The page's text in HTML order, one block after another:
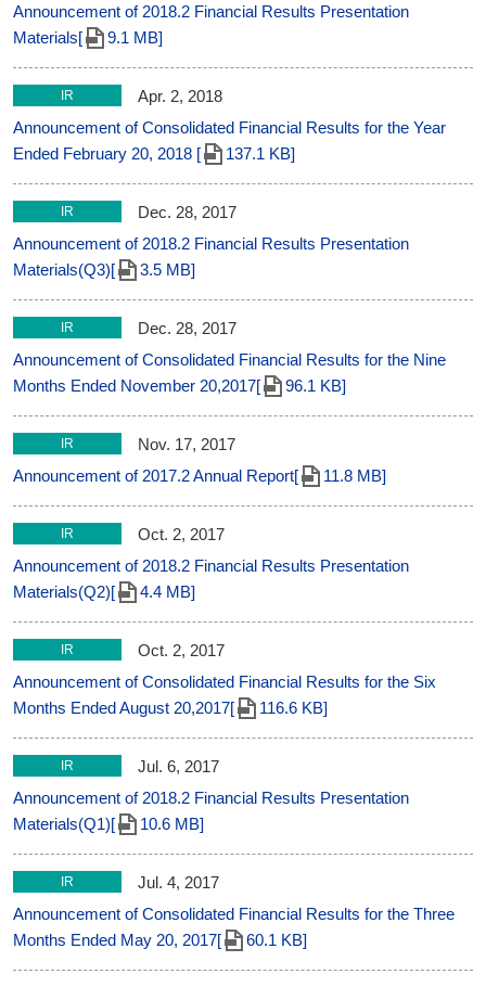
Announcement of 2018.2 Financial Results Presentation
Materials[
9.1 MB]
IR
Apr. 2, 2018
Announcement of Consolidated Financial Results for the Year
Ended February 20, 2018 [
137.1 KB]
IR
Dec. 28, 2017
Announcement of 2018.2 Financial Results Presentation
Materials(Q3)[
3.5 MB]
IR
Dec. 28, 2017
Announcement of Consolidated Financial Results for the Nine
Months Ended November 20,2017[
96.1 KB]
IR
Nov. 17, 2017
Announcement of 2017.2 Annual Report[
11.8 MB]
IR
Oct. 2, 2017
Announcement of 2018.2 Financial Results Presentation
Materials(Q2)[
4.4 MB]
IR
Oct. 2, 2017
Announcement of Consolidated Financial Results for the Six
Months Ended August 20,2017[
116.6 KB]
IR
Jul. 6, 2017
Announcement of 2018.2 Financial Results Presentation
Materials(Q1)[
10.6 MB]
IR
Jul. 4, 2017
Announcement of Consolidated Financial Results for the Three
Months Ended May 20, 2017[
60.1 KB]